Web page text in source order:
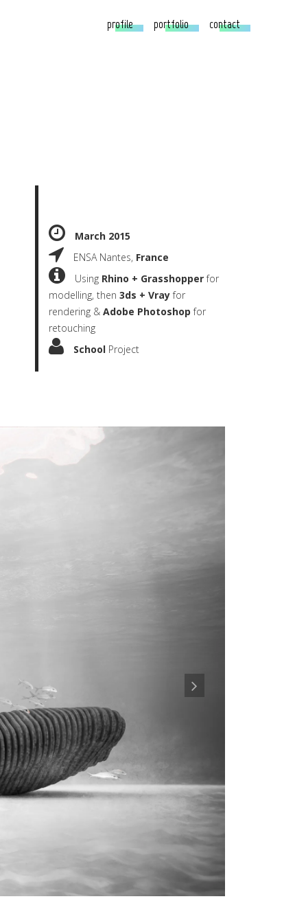
profile portfolio contact
March 2015
ENSA Nantes, France
Using Rhino + Grasshopperfor
modelling, then 3ds + Vrayfor
rendering & Adobe Photoshop for
retouching
School Project